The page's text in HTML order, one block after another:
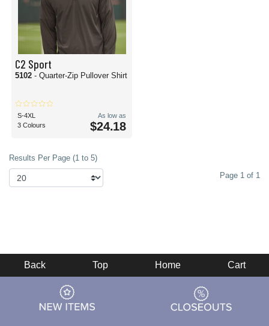
C2 Sport
5102 - Quarter-Zip Pullover Shirt
S-4XL
3 Colours
As low as
$24.18
Results Per Page (1 to 5)
Page 1 of 1
Back Top Home Cart